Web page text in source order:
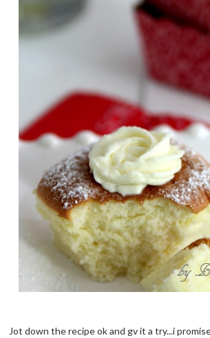
Jot down the recipe ok and gv it a try...i